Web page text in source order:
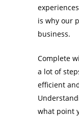
is why our
business.
Complete
a lot of
efficient
what point